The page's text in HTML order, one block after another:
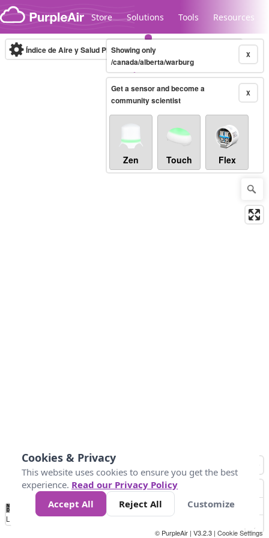
Skip to content
Store Solutions Tools Resources
Legacy...
Índice de Aire y Salud PM.2.5 10-minute X
Showing only
/canada/alberta/warburg
X
Get a sensor and become a
community scientist
Zen Touch Flex
No
Data 25 45 147
Loading...
© PurpleAir | V3.2.3 | Cookie Settings
Cookies & Privacy
This website uses cookies to ensure you get the best
experience. Read our Privacy Policy
Accept All
Reject All Customize